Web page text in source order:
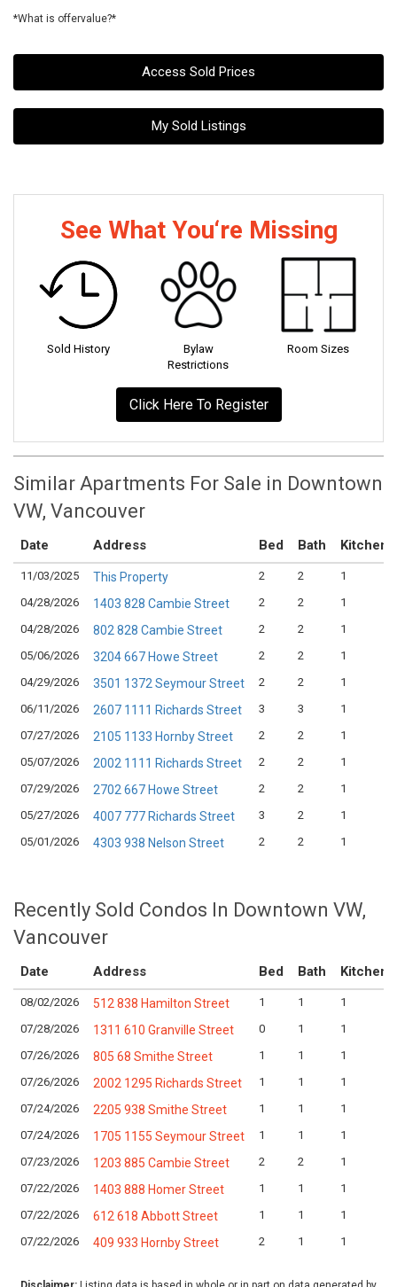
*What is offervalue?*
Access Sold Prices
My Sold Listings
See What You‘re Missing
Sold History
Bylaw
Restrictions
Room Sizes
Click Here To Register
Similar Apartments For Sale in Downtown
VW, Vancouver
Date Address Bed Bath Kitchen
11/03/2025 This Property 2 2
1
04/28/2026
1403 828 Cambie Street 2 2
1
04/28/2026
802 828 Cambie Street 2 2
1
05/06/2026
3204 667 Howe Street 2 2
1
04/29/2026
3501 1372 Seymour Street 2 2
1
06/11/2026
2607 1111 Richards Street 3 3
1
07/27/2026
2105 1133 Hornby Street 2 2
1
05/07/2026
2002 1111 Richards Street 2 2
1
07/29/2026
2702 667 Howe Street 2 2
1
05/27/2026
4007 777 Richards Street 3 2
1
05/01/2026
4303 938 Nelson Street 2 2 1
Recently Sold Condos In Downtown VW,
Vancouver
Date Address Bed Bath Kitchen
08/02/2026 512 838 Hamilton Street 1 1
1
07/28/2026
1311 610 Granville Street 0 1
1
07/26/2026
805 68 Smithe Street 1 1
1
07/26/2026
2002 1295 Richards Street 1 1
1
07/24/2026
2205 938 Smithe Street 1 1
1
07/24/2026
1705 1155 Seymour Street 1 1
1
07/23/2026
1203 885 Cambie Street 2 2
1
07/22/2026
1403 888 Homer Street 1 1
1
07/22/2026
612 618 Abbott Street 1 1
1
07/22/2026
409 933 Hornby Street 2 1 1